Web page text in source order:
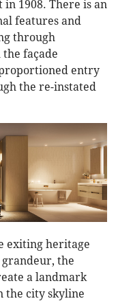
1908. There is an
features and
through
façade
entry
the re-instated
exiting heritage
the
a landmark
the city skyline